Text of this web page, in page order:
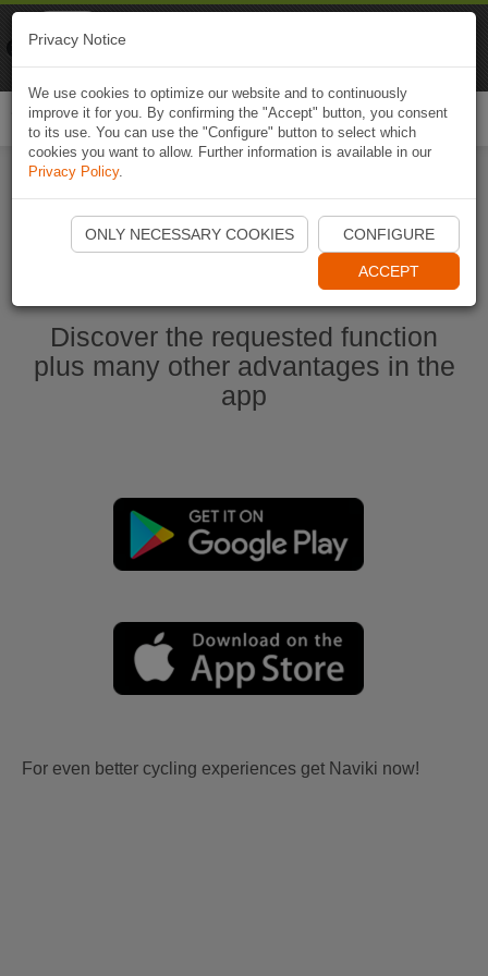
Start Naviki App
Discover the requested function
plus many other advantages in the
app
For even better cycling experiences get Naviki now!
Privacy Notice
We use cookies to optimize our website and to continuously
improve it for you. By confirming the "Accept" button, you consent
to its use. You can use the "Configure" button to select which
cookies you want to allow. Further information is available in our
Privacy Policy.
ONLY NECESSARY COOKIES CONFIGURE
ACCEPT
Naviki